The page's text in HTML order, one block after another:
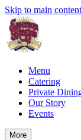
Skip to main content
Menu
Catering
Private
Our Story
Events
More